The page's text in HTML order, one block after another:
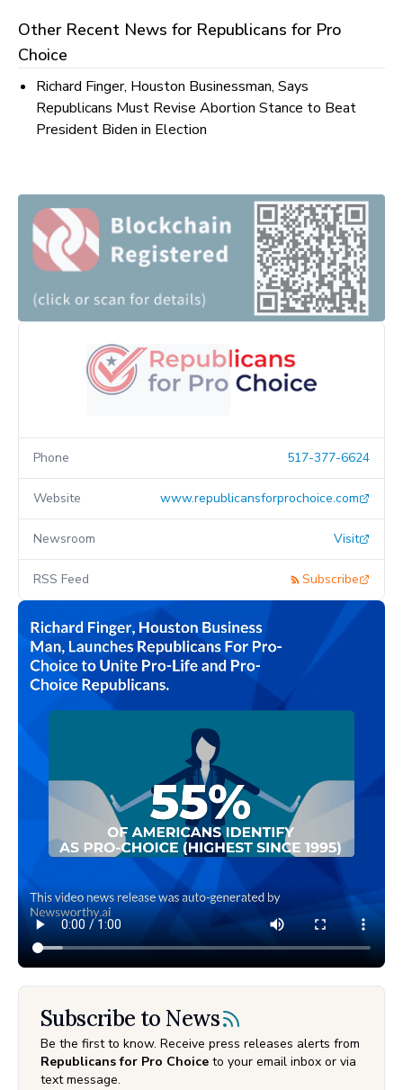
Other Recent News for Republicans for Pro
Choice
Richard Finger, Houston Businessman, Says
Republicans Must Revise Abortion Stance to Beat
President Biden in Election
Phone 517-377-6624
Website www.republicansforprochoice.com
Newsroom Visit
RSS Feed Subscribe
Subscribe to News
Be the first to know. Receive press releases alerts from
Republicans for Pro Choice to your email inbox or via
text message.